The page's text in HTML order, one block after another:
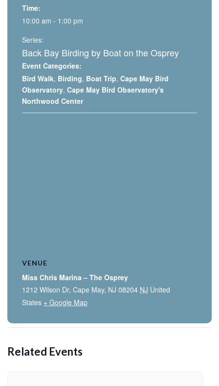
Time:
10:00 am - 1:00 pm
Series:
Back Bay Birding by Boat on the Osprey
Event Categories:
Bird Walk, Birding, Boat Trip, Cape May Bird
Observatory, Cape May Bird Observatory's
Northwood Center
VENUE
Miss Chris Marina – The Osprey
1212 Wilson Dr, Cape May, NJ 08204 NJ United
States + Google Map
Related Events